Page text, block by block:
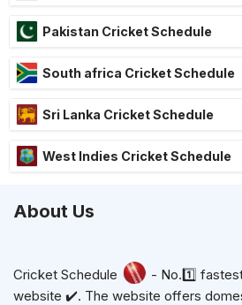
Pakistan Cricket Schedule
South africa Cricket Schedule
Sri Lanka Cricket Schedule
West Indies Cricket Schedule
About Us
Cricket Schedule
- No.1️⃣
website ✔️. The website offers